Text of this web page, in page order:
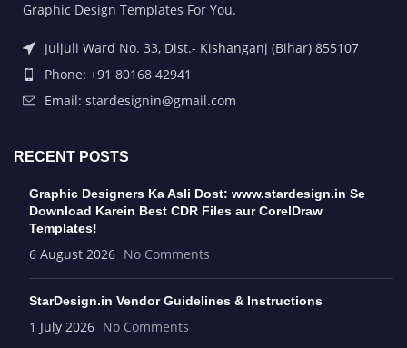
Graphic Design Templates For You.
Juljuli Ward No. 33, Dist.- Kishanganj (Bihar) 855107
Phone: +91 80168 42941
Email: stardesignin@gmail.com
RECENT POSTS
Graphic Designers Ka Asli Dost: www.stardesign.in Se
Download Karein Best CDR Files aur CorelDraw
Templates!
6 August 2026 No Comments
StarDesign.in Vendor Guidelines & Instructions
1 July 2026 No Comments